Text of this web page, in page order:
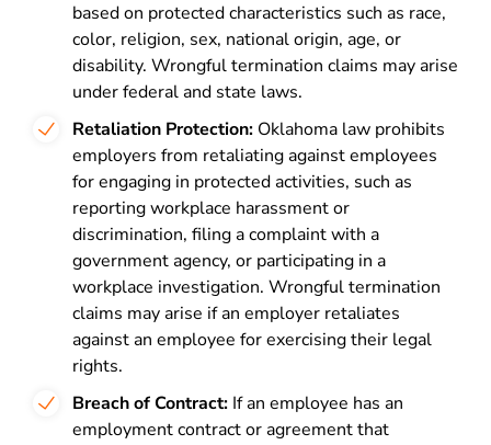
based on protected characteristics such as race,
color, religion, sex, national origin, age, or
disability. Wrongful termination claims may arise
under federal and state laws.
Retaliation Protection: Oklahoma law prohibits
employers from retaliating against employees
for engaging in protected activities, such as
reporting workplace harassment or
discrimination, filing a complaint with a
government agency, or participating in a
workplace investigation. Wrongful termination
claims may arise if an employer retaliates
against an employee for exercising their legal
rights.
Breach of Contract: If an employee has an
employment contract or agreement that